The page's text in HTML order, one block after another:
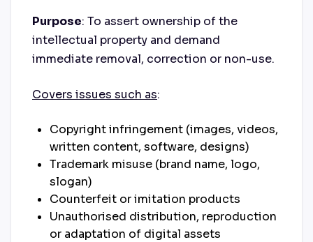
Purpose: To assert ownership of the
intellectual property and demand
immediate removal, correction or non-use.
Covers issues such as:
Copyright infringement (images, videos,
written content, software, designs)
Trademark misuse (brand name, logo,
slogan)
Counterfeit or imitation products
Unauthorised distribution, reproduction
or adaptation of digital assets